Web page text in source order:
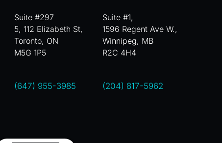
Suite #297
5, 112 Elizabeth St,
Toronto, ON
M5G 1P5
(647) 955-3985
Suite #1,
1596 Regent Ave W.,
Winnipeg, MB
R2C 4H4
(204) 817-5962